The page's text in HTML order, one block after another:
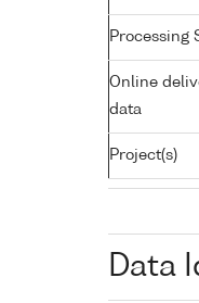
Processing
Online
data
Project(s)
Data